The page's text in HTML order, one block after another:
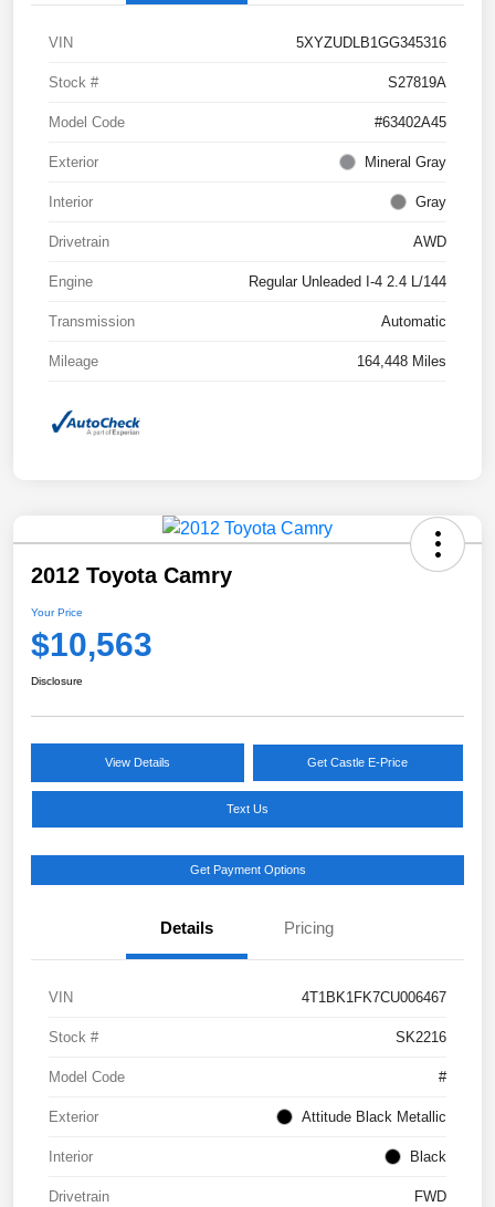
VIN 5XYZUDLB1GG345316
Stock # S27819A
Model Code #63402A45
Exterior Mineral Gray
Interior Gray
Drivetrain AWD
Engine Regular Unleaded I-4 2.4 L/144
Transmission Automatic
Mileage 164,448 Miles
2012 Toyota Camry
Your Price
$10,563
Disclosure
View Details Get Castle E-Price
Text Us
Get Payment Options
Details Pricing
VIN 4T1BK1FK7CU006467
Stock # SK2216
Model Code #
Exterior Attitude Black Metallic
Interior Black
Drivetrain FWD